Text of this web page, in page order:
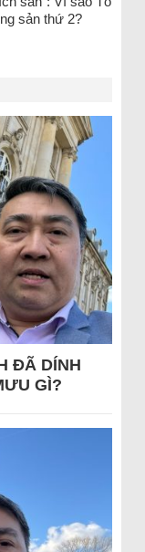
sản thứ 2?
ĐÃ DÍNH
GÌ?